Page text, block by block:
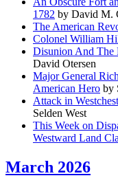
1782 by David M.
The American
Colonel William
Disunion And The
David Otersen
Major General
American Hero by
Attack in
Selden West
This Week on
Westward Land
March 2026